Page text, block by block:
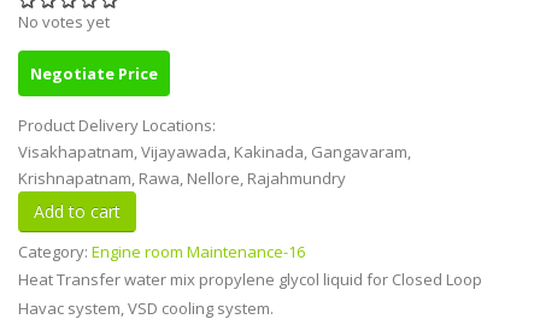
No votes yet
Negotiate Price
Product Delivery Locations:
Visakhapatnam, Vijayawada, Kakinada, Gangavaram,
Krishnapatnam, Rawa, Nellore, Rajahmundry
Category: Engine room Maintenance-16
Heat Transfer water mix propylene glycol liquid for Closed Loop
Havac system, VSD cooling system.